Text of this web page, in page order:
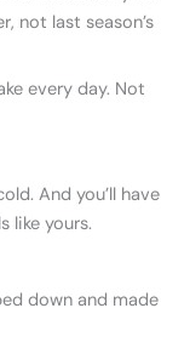
not last season’s
every day. Not
And you’ll have
like yours.
down and made